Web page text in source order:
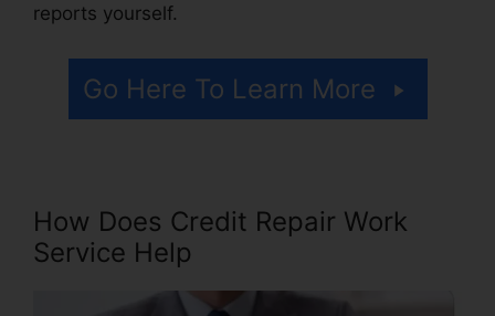
reports yourself.
Go Here To Learn More
How Does Credit Repair Work
Service Help